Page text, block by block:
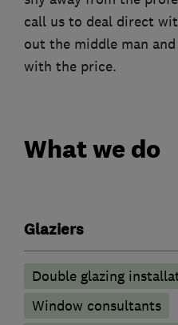
call us to deal direct
out the middle man
with the price.
What we do
Glaziers
Double glazing
Window consultants